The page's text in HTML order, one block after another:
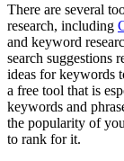
There are several
research, including
and keyword
search suggestions
ideas for keywords
a free tool that is
keywords and
the popularity of
to rank for it.